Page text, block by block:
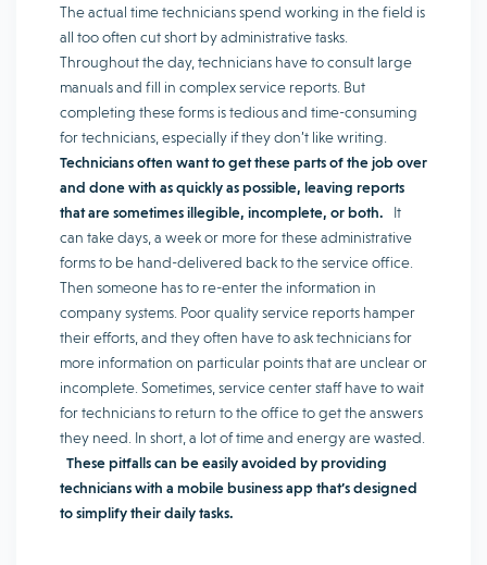
The actual time technicians spend working in the field is
all too often cut short by administrative tasks.
Throughout the day, technicians have to consult large
manuals and fill in complex service reports. But
completing these forms is tedious and time-consuming
for technicians, especially if they don’t like writing.
Technicians often want to get these parts of the job over
and done with as quickly as possible, leaving reports
that are sometimes illegible, incomplete, or both.
It
can take days, a week or more for these administrative
forms to be hand-delivered back to the service office.
Then someone has to re-enter the information in
company systems. Poor quality service reports hamper
their efforts, and they often have to ask technicians for
more information on particular points that are unclear or
incomplete. Sometimes, service center staff have to wait
for technicians to return to the office to get the answers
they need. In short, a lot of time and energy are wasted.
These pitfalls can be easily avoided by providing
technicians with a mobile business app that’s designed
to simplify their daily tasks.